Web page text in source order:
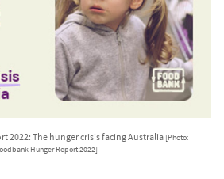
2022: The hunger crisis facing Australia [Photo:
Hunger Report 2022]